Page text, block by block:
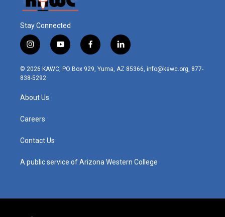
Stay Connected
i
n
s
t
r
m
y
o
u
t
f
a
c
l
i
n
© 2026 KAWC, PO Box 929, Yuma, AZ 85366, info@kawc.org, 877-
838-5292
About Us
Careers
Contact Us
A public service of Arizona Western College